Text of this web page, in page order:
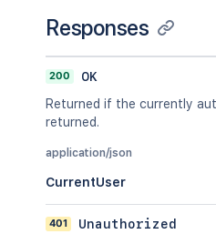
Responses
200
OK
Returned if the currently
returned.
application/json
CurrentUser
401 Unauthorized